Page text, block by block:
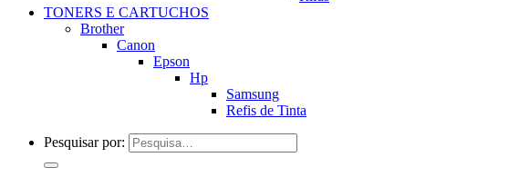
TONERS E CARTUCHOS
Brother
Canon
Epson
Hp
Samsung
Refis de Tinta
Pesquisar por: